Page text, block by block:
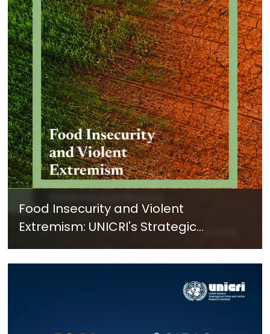
Food Insecurity and Violent
Extremism: UNICRI's Strategic
Response